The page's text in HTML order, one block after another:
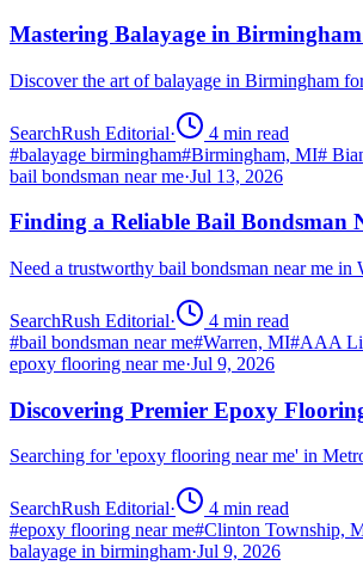
Mastering Balayage in
Discover the art of balayage in Birmingham
SearchRush Editorial· 4 min read
#balayage birmingham#Birmingham, MI#
bail bondsman near me·Jul 13, 2026
Finding a Reliable Bail Bondsman
Need a trustworthy bail bondsman near me
SearchRush Editorial· 4 min read
#bail bondsman near me#Warren, MI#AAA
epoxy flooring near me·Jul 9, 2026
Discovering Premier Epoxy
Searching for 'epoxy flooring near me' in
SearchRush Editorial· 4 min read
#epoxy flooring near me#Clinton Township,
balayage in birmingham·Jul 9, 2026